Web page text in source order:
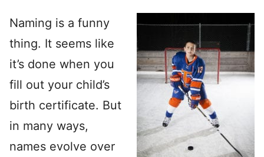
Naming is a funny
thing. It seems like
it’s done when you
fill out your child’s
birth certificate. But
in many ways,
names evolve over